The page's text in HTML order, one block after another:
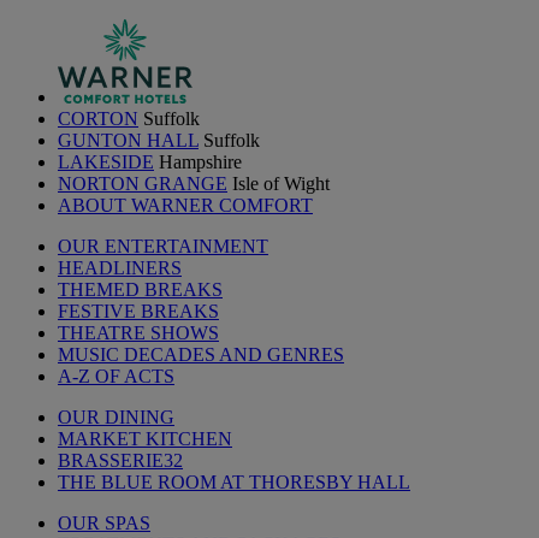
CORTON Suffolk
GUNTON HALL Suffolk
LAKESIDE Hampshire
NORTON GRANGE Isle of Wight
ABOUT WARNER COMFORT
OUR ENTERTAINMENT
HEADLINERS
THEMED BREAKS
FESTIVE BREAKS
THEATRE SHOWS
MUSIC DECADES AND GENRES
A-Z OF ACTS
OUR DINING
MARKET KITCHEN
BRASSERIE32
THE BLUE ROOM AT THORESBY HALL
OUR SPAS